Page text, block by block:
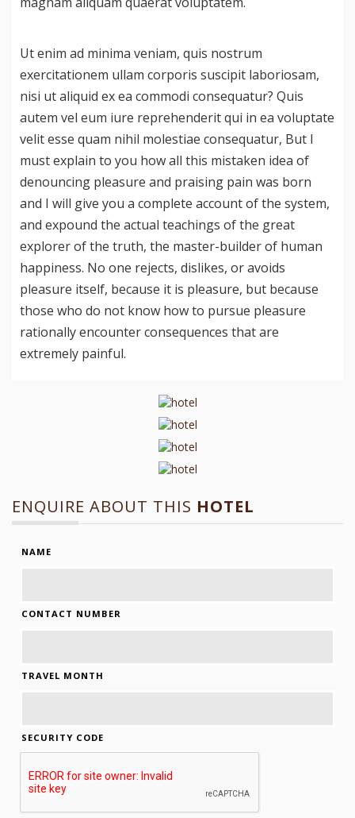
Ut enim ad minima veniam, quis nostrum
exercitationem ullam corporis suscipit laboriosam,
nisi ut aliquid ex ea commodi consequatur? Quis
autem vel eum iure reprehenderit qui in ea voluptate
velit esse quam nihil molestiae consequatur, But I
must explain to you how all this mistaken idea of
denouncing pleasure and praising pain was born
and I will give you a complete account of the system,
and expound the actual teachings of the great
explorer of the truth, the master-builder of human
happiness. No one rejects, dislikes, or avoids
pleasure itself, because it is pleasure, but because
those who do not know how to pursue pleasure
rationally encounter consequences that are
extremely painful.
ENQUIRE ABOUT THIS HOTEL
NAME
CONTACT NUMBER
TRAVEL MONTH
SECURITY CODE